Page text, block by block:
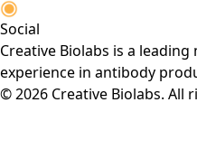
Social
Creative Biolabs is a
experience in antibody
© 2026 Creative Biolabs. All